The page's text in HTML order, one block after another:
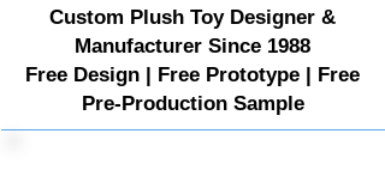
Custom Plush Toy Designer &
Manufacturer Since 1988
Free Design | Free Prototype | Free
Pre-Production Sample